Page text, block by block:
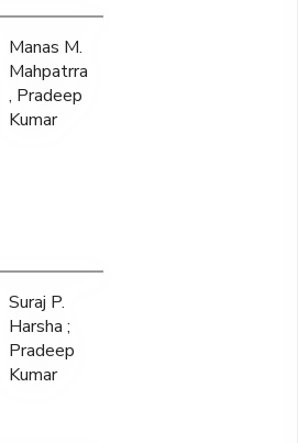
Manas M.
Mahpatrra
, Pradeep
Kumar
Suraj P.
Harsha ;
Pradeep
Kumar